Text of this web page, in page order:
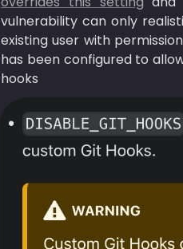
vulnerability can only
existing user with
has been configured to
hooks